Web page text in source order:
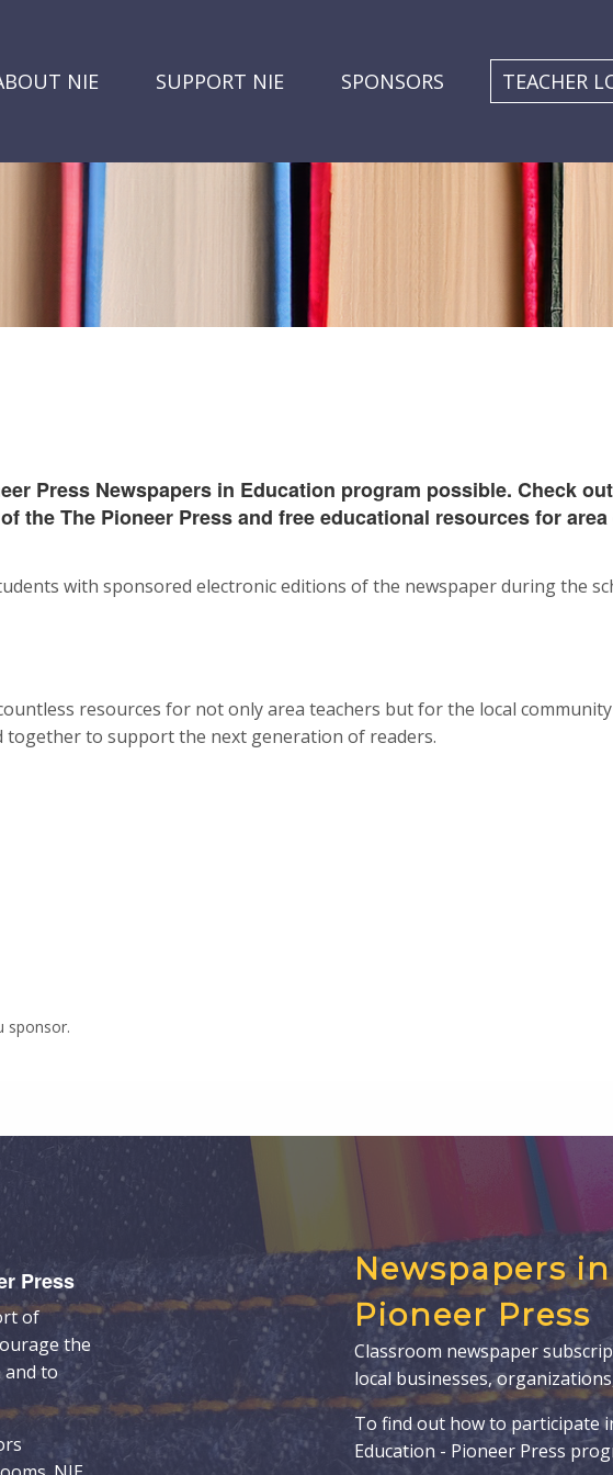
NIE SUPPORT NIE SPONSORS TEACHER
Press Newspapers in Education program possible. Check
the The Pioneer Press and free educational resources for
with sponsored electronic editions of the newspaper during the
resources for not only area teachers but for the local
to support the next generation of readers.
sponsor.
Press
of
the
and to
Newspapers
Pioneer Press
Classroom newspaper
local businesses,
To find out how to participate
Education - Pioneer Press